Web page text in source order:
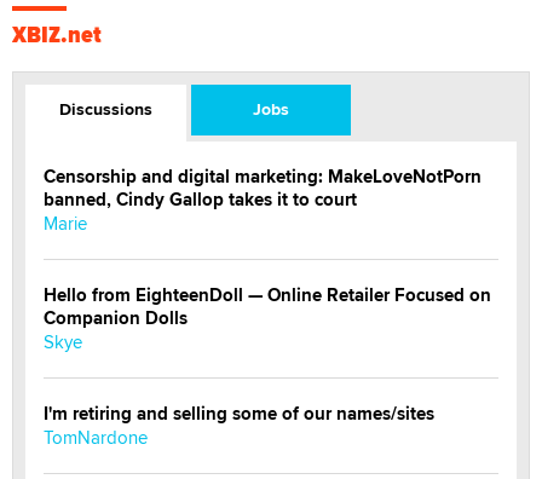
XBIZ.net
Discussions Jobs
Censorship and digital marketing: MakeLoveNotPorn
banned, Cindy Gallop takes it to court
Marie
Hello from EighteenDoll — Online Retailer Focused on
Companion Dolls
Skye
I'm retiring and selling some of our names/sites
TomNardone